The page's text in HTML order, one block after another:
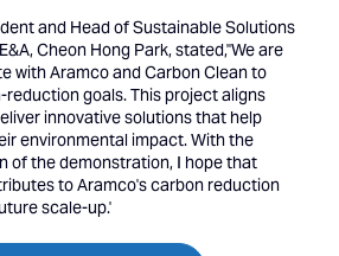
and Head of Sustainable Solutions
Cheon Hong Park, stated,''We are
with Aramco and Carbon Clean to
goals. This project aligns
innovative solutions that help
environmental impact. With the
of the demonstration, I hope that
to Aramco's carbon reduction
scale-up.'